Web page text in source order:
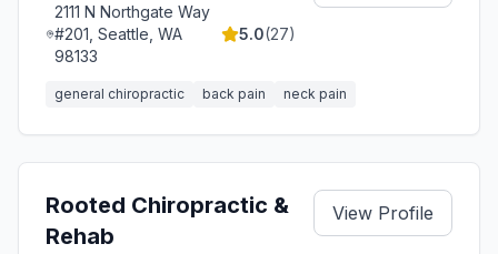
2111 N Northgate Way
#201, Seattle, WA
98133
5.0(27)
general chiropractic back pain neck pain
Rooted Chiropractic &
Rehab
View Profile